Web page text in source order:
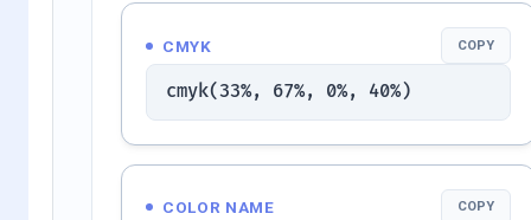
CMYK COPY
cmyk(33%, 67%, 0%, 40%)
COLOR NAME COPY